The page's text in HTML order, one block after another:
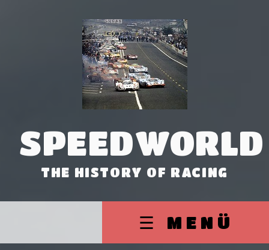
SPEEDWORLD
THE HISTORY OF RACING
☰ MENÜ